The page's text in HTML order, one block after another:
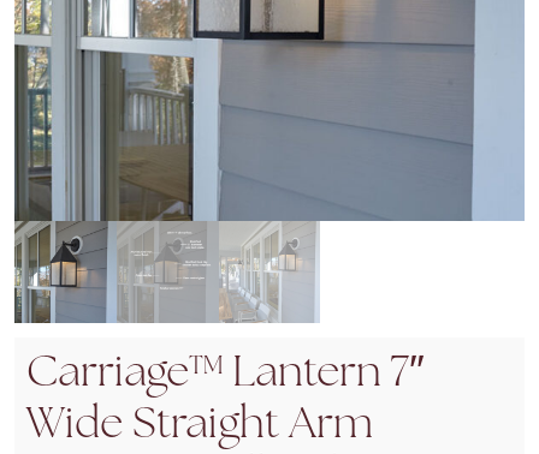
Carriage™ Lantern 7″
Wide Straight Arm